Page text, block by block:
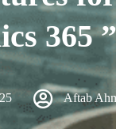
365 ”
Aftab